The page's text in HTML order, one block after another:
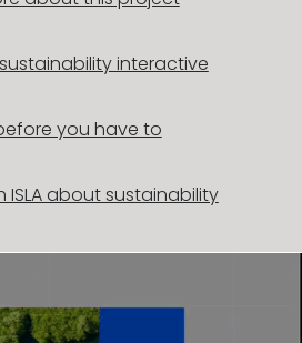
interactive
you have to
ISLA about sustainability